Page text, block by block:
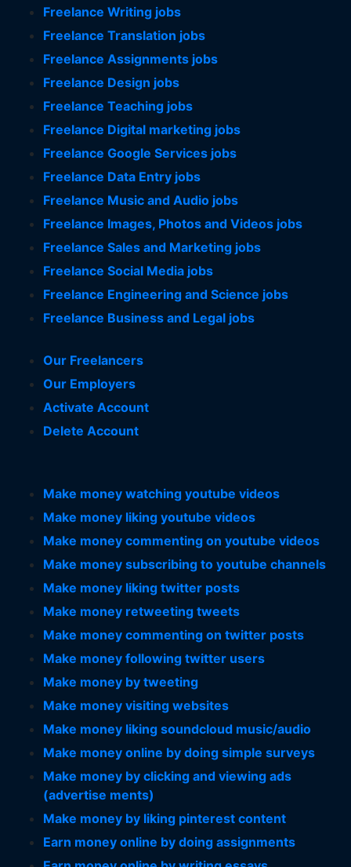
Freelance Writing jobs
Freelance Translation jobs
Freelance Assignments jobs
Freelance Design jobs
Freelance Teaching jobs
Freelance Digital marketing jobs
Freelance Google Services jobs
Freelance Data Entry jobs
Freelance Music and Audio jobs
Freelance Images, Photos and Videos jobs
Freelance Sales and Marketing jobs
Freelance Social Media jobs
Freelance Engineering and Science jobs
Freelance Business and Legal jobs
Our Freelancers
Our Employers
Activate Account
Delete Account
Make money watching youtube videos
Make money liking youtube videos
Make money commenting on youtube videos
Make money subscribing to youtube channels
Make money liking twitter posts
Make money retweeting tweets
Make money commenting on twitter posts
Make money following twitter users
Make money by tweeting
Make money visiting websites
Make money liking soundcloud music/audio
Make money online by doing simple surveys
Make money by clicking and viewing ads
(advertise ments)
Make money by liking pinterest content
Earn money online by doing assignments